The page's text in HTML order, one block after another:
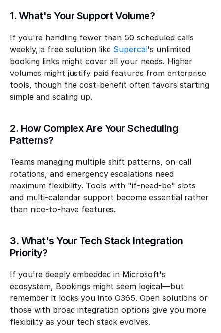
1. What's Your Support Volume?
If you're handling fewer than 50 scheduled calls
weekly, a free solution like Supercal's unlimited
booking links might cover all your needs. Higher
volumes might justify paid features from enterprise
tools, though the cost-benefit often favors starting
simple and scaling up.
2. How Complex Are Your Scheduling
Patterns?
Teams managing multiple shift patterns, on-call
rotations, and emergency escalations need
maximum flexibility. Tools with "if-need-be" slots
and multi-calendar support become essential rather
than nice-to-have features.
3. What's Your Tech Stack Integration
Priority?
If you're deeply embedded in Microsoft's
ecosystem, Bookings might seem logical—but
remember it locks you into O365. Open solutions or
those with broad integration options give you more
flexibility as your tech stack evolves.